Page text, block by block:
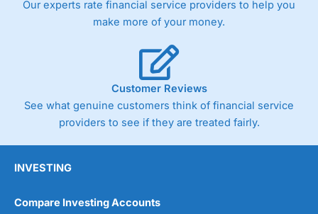
trade via two-way bid-offer prices the difference between
the bid and offer representing the spread. These vary by
charges a minimum spread of 1 index point and on the
Germany 30 or Dax it charges 1.20 points. You can trade
Spread Bets on leading equity indices up to 24 hours per
day. For stock trading, spreads of 0.8% for UK and 1.8
cents per share are built into the price.
Our experts rate financial service providers to help you
make more of your money.
Customer Reviews
See what genuine customers think of financial service
providers to see if they are treated fairly.
INVESTING
Compare Investing Accounts